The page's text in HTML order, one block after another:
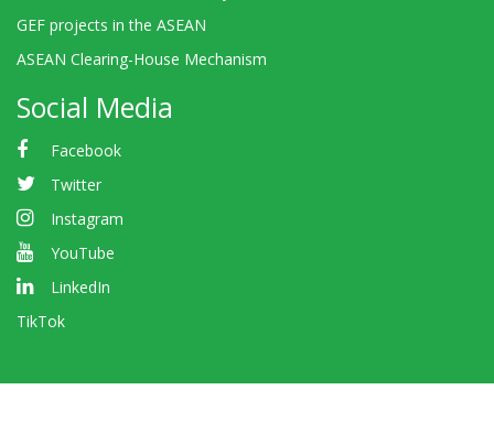
GEF projects in the ASEAN
ASEAN Clearing-House Mechanism
Social Media
Facebook
Twitter
Instagram
YouTube
LinkedIn
TikTok